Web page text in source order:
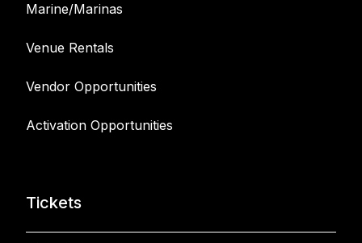
Marine/Marinas
Venue Rentals
Vendor Opportunities
Activation Opportunities
Tickets